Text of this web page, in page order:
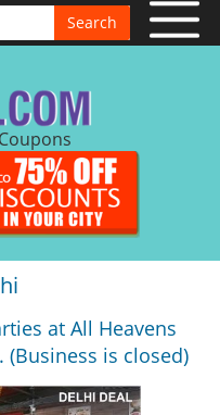
Search
at All Heavens
(Business is closed)